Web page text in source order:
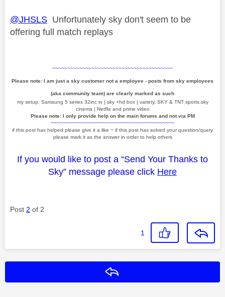
@JHSLS Unfortunately sky don't seem to be
offering full match replays
~~~~~~~~~~~~~~~~~~~~~~~~~~~~~~~~~~~~~~~~
Please note: I am just a sky customer not a employee - posts from sky employees
(aka community team) are clearly marked as such
my setup: Samsung 5 series 32inc tv | sky +hd box | variety, SKY & TNT sports,sky
cinema | Netflix and prime video
Please note: I only provide help on the main forums and not via PM
~~~~~~~~~~~~~~~~~~~~~~~~~~~~~~~~~~~~~~~~~
if this post has helped please give it a like ~ if this post has solved your question/query
please mark it as the answer in order to help others
If you would like to post a “Send Your Thanks to
Sky” message please click Here
Post 2 of 2
1